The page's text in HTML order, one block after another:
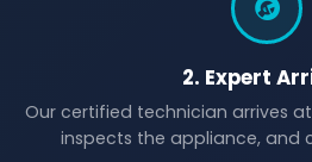
2. Expert
Our certified technician arrives
inspects the appliance, and